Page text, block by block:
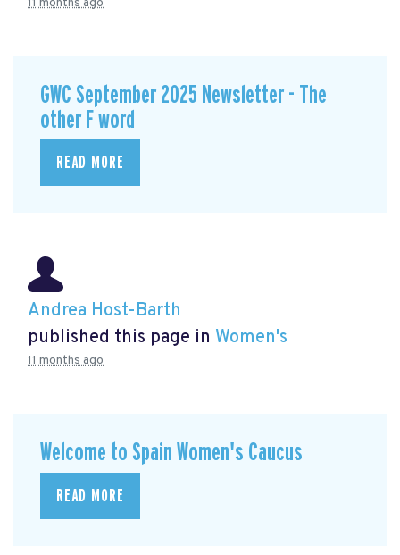
GWC September 2025 Newsletter - The
other F word
READ MORE
Andrea Host-Barth
published this page in Women's
11 months ago
Welcome to Spain Women's Caucus
READ MORE